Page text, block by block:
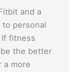
and a
to personal
fitness
the better
a more